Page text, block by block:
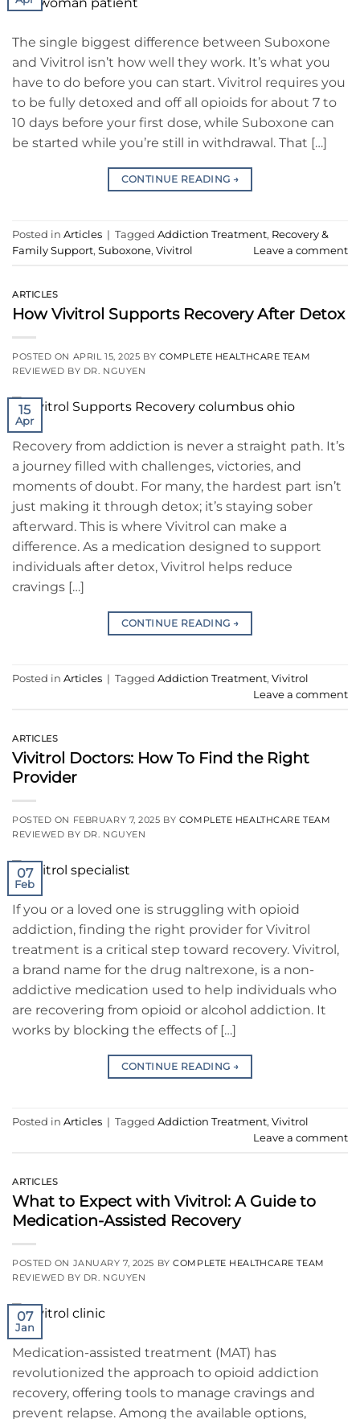
The single biggest difference between Suboxone
and Vivitrol isn’t how well they work. It’s what you
have to do before you can start. Vivitrol requires you
to be fully detoxed and off all opioids for about 7 to
10 days before your first dose, while Suboxone can
be started while you’re still in withdrawal. That […]
CONTINUE READING →
Posted in Articles | Tagged Addiction Treatment, Recovery &
Family Support, Suboxone, Vivitrol Leave a comment
ARTICLES
How Vivitrol Supports Recovery After Detox
POSTED ON APRIL 15, 2025 BY COMPLETE HEALTHCARE TEAM
REVIEWED BY DR. NGUYEN
15
Apr
Recovery from addiction is never a straight path. It’s
a journey filled with challenges, victories, and
moments of doubt. For many, the hardest part isn’t
just making it through detox; it’s staying sober
afterward. This is where Vivitrol can make a
difference. As a medication designed to support
individuals after detox, Vivitrol helps reduce
cravings […]
CONTINUE READING →
Posted in Articles | Tagged Addiction Treatment, Vivitrol
Leave a comment
ARTICLES
Vivitrol Doctors: How To Find the Right
Provider
POSTED ON FEBRUARY 7, 2025 BY COMPLETE HEALTHCARE TEAM
REVIEWED BY DR. NGUYEN
07
Feb
If you or a loved one is struggling with opioid
addiction, finding the right provider for Vivitrol
treatment is a critical step toward recovery. Vivitrol,
a brand name for the drug naltrexone, is a non-
addictive medication used to help individuals who
are recovering from opioid or alcohol addiction. It
works by blocking the effects of […]
CONTINUE READING →
Posted in Articles | Tagged Addiction Treatment, Vivitrol
Leave a comment
ARTICLES
What to Expect with Vivitrol: A Guide to
Medication-Assisted Recovery
POSTED ON JANUARY 7, 2025 BYCOMPLETE HEALTHCARE TEAM
REVIEWED BY DR. NGUYEN
07
Jan
Medication-assisted treatment (MAT) has
revolutionized the approach to opioid addiction
recovery, offering tools to manage cravings and
prevent relapse. Among the available options,